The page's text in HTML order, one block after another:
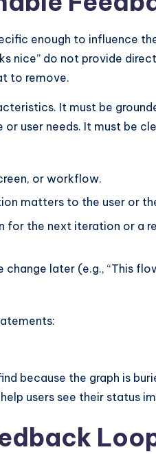
enough to influence
nice” do not provide
to remove.
It must be
user needs. It must be
or workflow.
matters to the user or
for the next iteration or a
later (e.g., “This
because the graph is
users see their status